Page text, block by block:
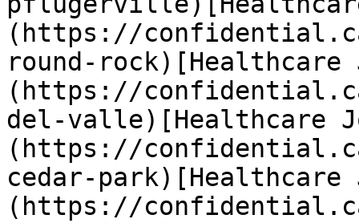
(https://
round-
(https://
del-valle)[Healthcare
(https://
cedar-
(https://